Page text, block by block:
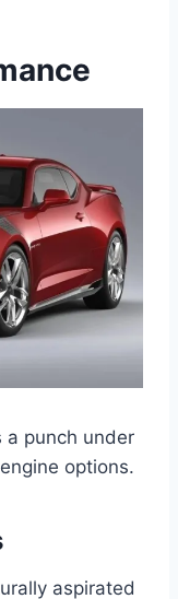
a punch under
options.
aspirated